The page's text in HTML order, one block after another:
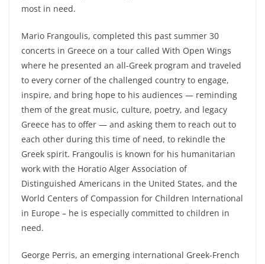
most in need.
Mario Frangoulis, completed this past summer 30
concerts in Greece on a tour called With Open Wings
where he presented an all-Greek program and traveled
to every corner of the challenged country to engage,
inspire, and bring hope to his audiences — reminding
them of the great music, culture, poetry, and legacy
Greece has to offer ― and asking them to reach out to
each other during this time of need, to rekindle the
Greek spirit. Frangoulis is known for his humanitarian
work with the Horatio Alger Association of
Distinguished Americans in the United States, and the
World Centers of Compassion for Children International
in Europe – he is especially committed to children in
need.
George Perris, an emerging international Greek-French